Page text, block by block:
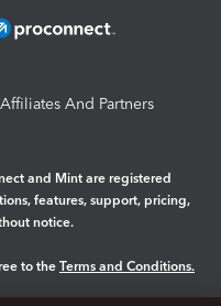
Affiliates And Partners
and Mint are registered
features, support, pricing,
notice.
to the Terms and Conditions.